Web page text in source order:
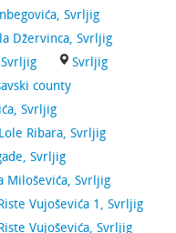
Svrljig
Džervinca, Svrljig
Svrljig
county
Svrljig
Lole Ribara, Svrljig
Svrljig
Miloševića, Svrljig
Vujoševića 1, Svrljig
Vujoševića, Svrljig